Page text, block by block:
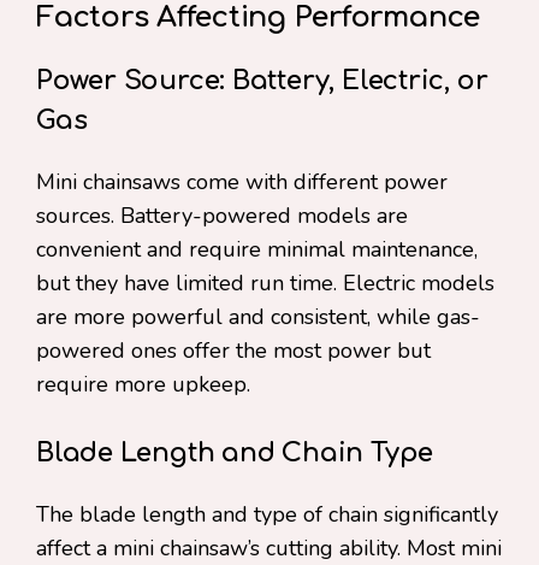
Factors Affecting Performance
Power Source: Battery, Electric, or
Gas
Mini chainsaws come with different power
sources. Battery-powered models are
convenient and require minimal maintenance,
but they have limited run time. Electric models
are more powerful and consistent, while gas-
powered ones offer the most power but
require more upkeep.
Blade Length and Chain Type
The blade length and type of chain significantly
affect a mini chainsaw’s cutting ability. Most mini